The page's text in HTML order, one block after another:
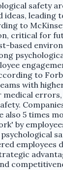
safety
ideas, leading
to
critical for
based
to
with
medical errors,
also 5 times
by
employees